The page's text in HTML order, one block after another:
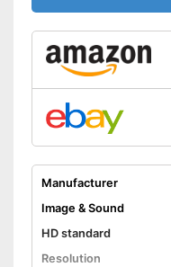
Manufacturer
Image & Sound
HD standard
Resolution